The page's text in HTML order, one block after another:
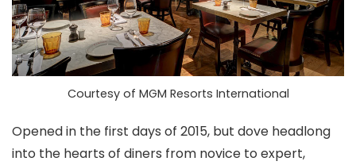
Courtesy of MGM Resorts International
Opened in the first days of 2015, but dove headlong
into the hearts of diners from novice to expert,